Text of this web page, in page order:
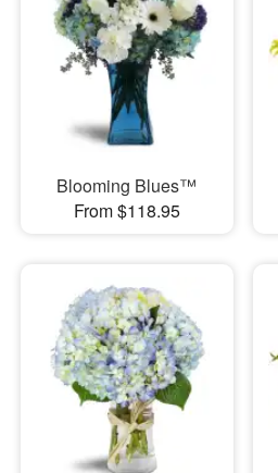
Blooming Blues™
From $118.95